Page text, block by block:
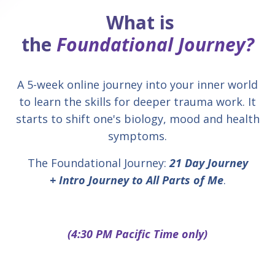
What is
the Foundational Journey?
A 5-week online journey into your inner world
to learn the skills for deeper trauma work. It
starts to shift one's biology, mood and health
symptoms.
The Foundational Journey:21 Day Journey
+ Intro Journey to All Parts of Me.
(4:30 PM Pacific Time only)